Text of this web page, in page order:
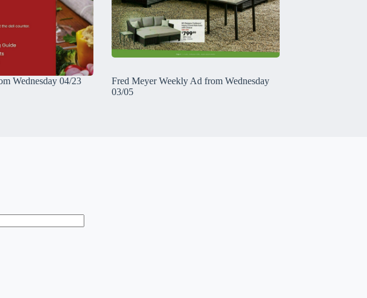
Wednesday 04/23
Fred Meyer Weekly Ad from Wednesday
03/05